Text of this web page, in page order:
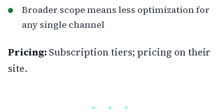
Broader scope means less optimization for
any single channel
Pricing:Subscription tiers; pricing on their
site.